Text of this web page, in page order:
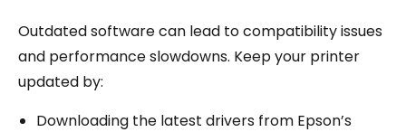
Outdated software can lead to compatibility issues
and performance slowdowns. Keep your printer
updated by:
Downloading the latest drivers from Epson’s